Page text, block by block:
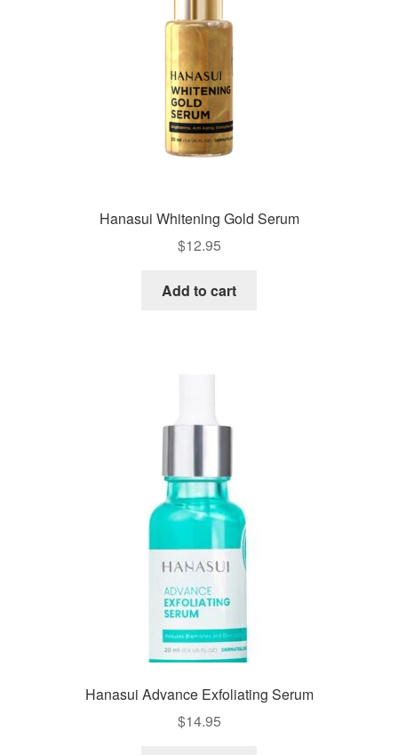
Hanasui Whitening Gold Serum
$12.95
Add to cart
Hanasui Advance Exfoliating Serum
$14.95